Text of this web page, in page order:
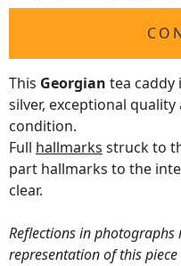
This Georgian tea caddy
silver, exceptional
condition.
Full hallmarks struck to
part hallmarks to the
clear.
Reflections in
representation of this